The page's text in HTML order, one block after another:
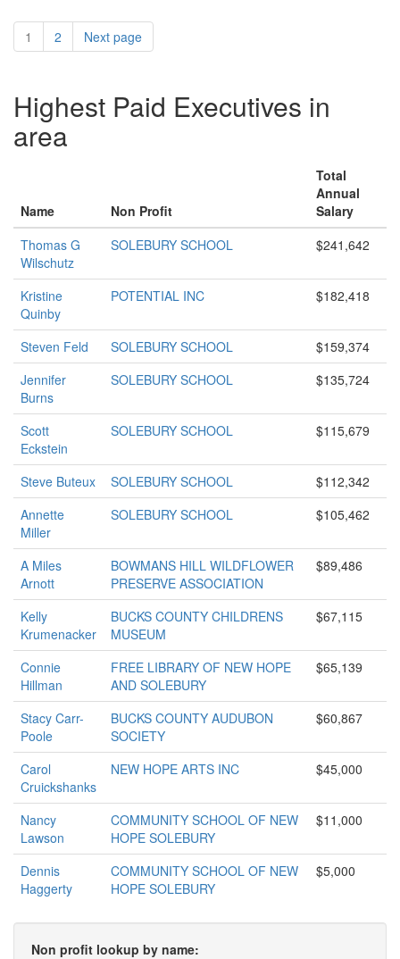
1 2 Next page
Highest Paid Executives in
area
Name Non Profit
Total
Annual
Salary
Thomas G
Wilschutz
SOLEBURY SCHOOL $241,642
Kristine
Quinby
POTENTIAL INC $182,418
Steven Feld SOLEBURY SCHOOL
$159,374
Jennifer
Burns
SOLEBURY SCHOOL $135,724
Scott
Eckstein
SOLEBURY SCHOOL $115,679
Steve Buteux SOLEBURY SCHOOL
$112,342
Annette
Miller
SOLEBURY SCHOOL $105,462
A Miles
Arnott
BOWMANS HILL WILDFLOWER
PRESERVE ASSOCIATION
$89,486
Kelly
Krumenacker
BUCKS COUNTY CHILDRENS
MUSEUM
$67,115
Connie
Hillman
FREE LIBRARY OF NEW HOPE
AND SOLEBURY
$65,139
Stacy Carr-
Poole
BUCKS COUNTY AUDUBON
SOCIETY
$60,867
Carol
Cruickshanks
NEW HOPE ARTS INC $45,000
Nancy
Lawson
COMMUNITY SCHOOL OF NEW
HOPE SOLEBURY
$11,000
Dennis
Haggerty
COMMUNITY SCHOOL OF NEW
HOPE SOLEBURY
$5,000
Non profit lookup by name: